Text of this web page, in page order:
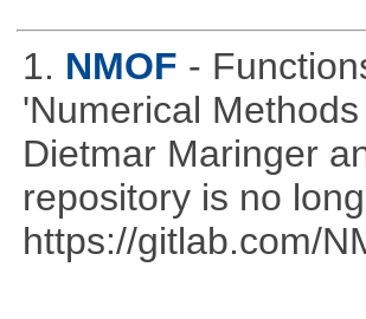
1. NMOF -
'Numerical
Dietmar Maringer
repository is no
https://gitlab.com/